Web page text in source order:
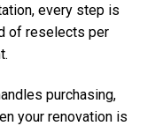
every step is
of reselects per
purchasing,
your renovation is